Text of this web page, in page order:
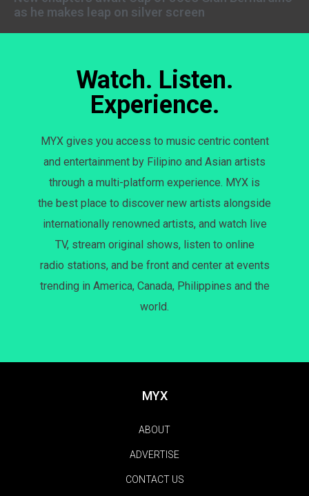
as he makes leap on silver screen
Watch. Listen.
Experience.
MYX gives you access to music centric content
and entertainment by Filipino and Asian artists
through a multi-platform experience. MYX is
the best place to discover new artists alongside
internationally renowned artists, and watch live
TV, stream original shows, listen to online
radio stations, and be front and center at events
trending in America, Canada, Philippines and the
world.
MYX
ABOUT
ADVERTISE
CONTACT US